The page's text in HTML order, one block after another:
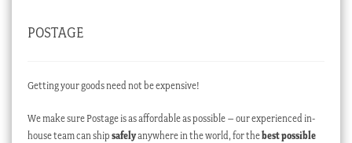
POSTAGE
Getting your goods need not be expensive!
We make sure Postage is as affordable as possible – our experienced in-
house team can ship safelyanywhere in the world, for thebest possible